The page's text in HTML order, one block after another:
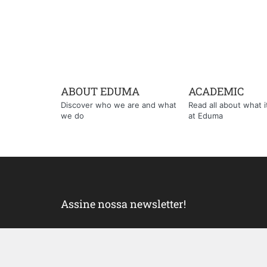
ABOUT EDUMA
Discover who we are and what
we do
ACADEMIC
Read all about what
at Eduma
Assine nossa newsletter!